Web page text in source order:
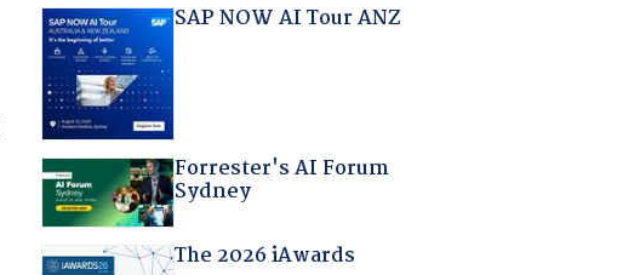
SAP NOW AI Tour ANZ
Forrester's AI Forum
Sydney
The 2026 iAwards